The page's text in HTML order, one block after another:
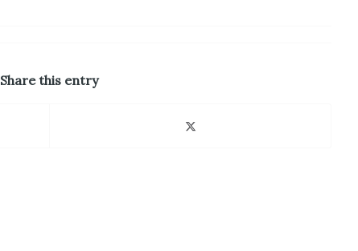
Share this entry